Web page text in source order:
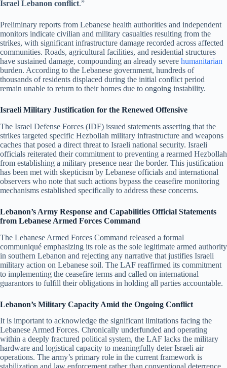
Israel Lebanon conflict.”
Preliminary reports from Lebanese health authorities and independent
monitors indicate civilian and military casualties resulting from the
strikes, with significant infrastructure damage recorded across affected
communities. Roads, agricultural facilities, and residential structures
have sustained damage, compounding an already severe humanitarian
burden. According to the Lebanese government, hundreds of
thousands of residents displaced during the initial conflict period
remain unable to return to their homes due to ongoing instability.
Israeli Military Justification for the Renewed Offensive
The Israel Defense Forces (IDF) issued statements asserting that the
strikes targeted specific Hezbollah military infrastructure and weapons
caches that posed a direct threat to Israeli national security. Israeli
officials reiterated their commitment to preventing a rearmed Hezbollah
from establishing a military presence near the border. This justification
has been met with skepticism by Lebanese officials and international
observers who note that such actions bypass the ceasefire monitoring
mechanisms established specifically to address these concerns.
Lebanon’s Army Response and Capabilities Official Statements
from Lebanese Armed Forces Command
The Lebanese Armed Forces Command released a formal
communiqué emphasizing its role as the sole legitimate armed authority
in southern Lebanon and rejecting any narrative that justifies Israeli
military action on Lebanese soil. The LAF reaffirmed its commitment
to implementing the ceasefire terms and called on international
guarantors to fulfill their obligations in holding all parties accountable.
Lebanon’s Military Capacity Amid the Ongoing Conflict
It is important to acknowledge the significant limitations facing the
Lebanese Armed Forces. Chronically underfunded and operating
within a deeply fractured political system, the LAF lacks the military
hardware and logistical capacity to meaningfully deter Israeli air
operations. The army’s primary role in the current framework is